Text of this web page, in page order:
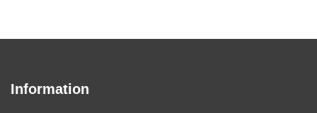
Information